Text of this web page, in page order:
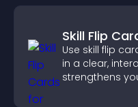
Skill Flip
Use skill flip
in a clear,
strengthens